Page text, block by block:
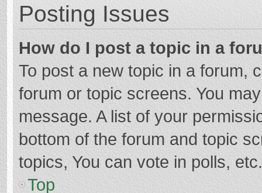
Posting Issues
How do I post a topic in a
To post a new topic in a forum,
forum or topic screens. You
message. A list of your
bottom of the forum and topic
topics, You can vote in polls, etc.
Top